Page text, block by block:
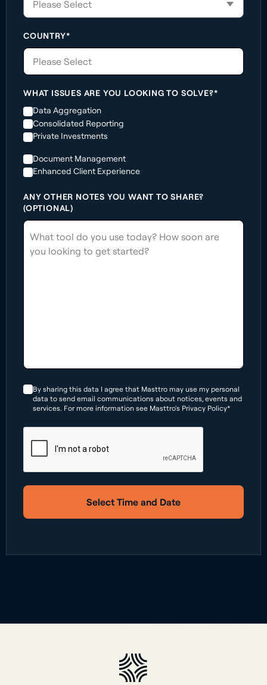
COUNTRY*
Please Select
WHAT ISSUES ARE YOU LOOKING TO SOLVE?*
Data Aggregation
Consolidated Reporting
Private Investments
Document Management
Enhanced Client Experience
ANY OTHER NOTES YOU WANT TO SHARE?
(OPTIONAL)
By sharing this data I agree that Masttro may use my personal
data to send email communications about notices, events and
services. For more information see Masttro's Privacy Policy*
Select Time and Date